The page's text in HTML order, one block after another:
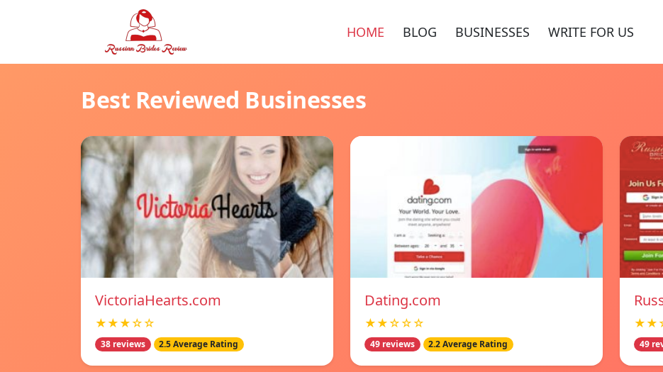
HOME BLOG BUSINESSES WRITE FOR US
Best Reviewed Businesses
VictoriaHearts.com
★★★☆☆
38 reviews 2.5 Average Rating
Dating.com
★★☆☆☆
49 reviews 2.2 Average Rating 49